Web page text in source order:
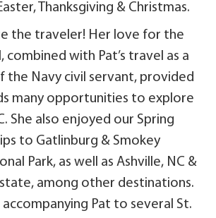
Thanksgiving & Christmas.
the traveler! Her love for the
combined with Pat’s travel as a
the Navy civil servant, provided
many opportunities to explore
She also enjoyed our Spring
to Gatlinburg & Smokey
Park, as well as Ashville, NC &
among other destinations.
accompanying Pat to several St.